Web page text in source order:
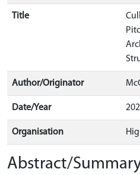
Title
Author/Originator
Date/Year
Organisation
Abstract/